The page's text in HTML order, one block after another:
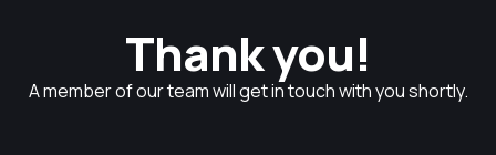
Thank you!
A member of our team will get in touch with you shortly.